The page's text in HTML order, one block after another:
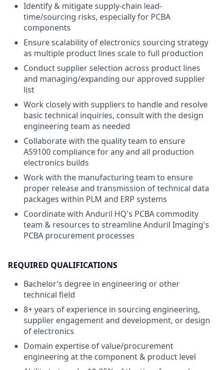
Identify & mitigate supply-chain lead-
time/sourcing risks, especially for PCBA
components
Ensure scalability of electronics sourcing strategy
as multiple product lines scale to full production
Conduct supplier selection across product lines
and managing/expanding our approved supplier
list
Work closely with suppliers to handle and resolve
basic technical inquiries, consult with the design
engineering team as needed
Collaborate with the quality team to ensure
AS9100 compliance for any and all production
electronics builds
Work with the manufacturing team to ensure
proper release and transmission of technical data
packages within PLM and ERP systems
Coordinate with Anduril HQ's PCBA commodity
team & resources to streamline Anduril Imaging's
PCBA procurement processes
REQUIRED QUALIFICATIONS
Bachelor’s degree in engineering or other
technical field
8+ years of experience in sourcing engineering,
supplier engagement and development, or design
of electronics
Domain expertise of value/procurement
engineering at the component & product level